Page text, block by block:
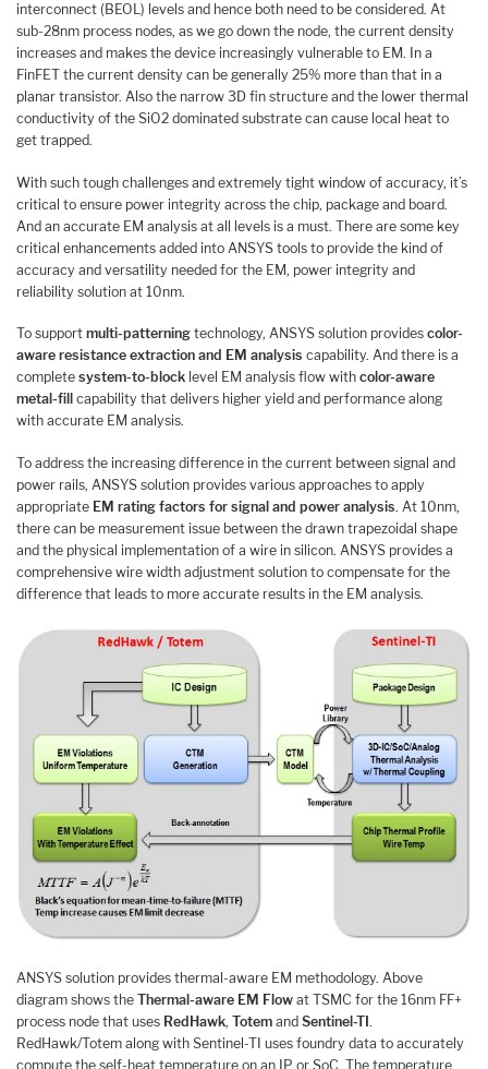
interconnect (BEOL) levels and hence both need to be considered. At
sub-28nm process nodes, as we go down the node, the current density
increases and makes the device increasingly vulnerable to EM. In a
FinFET the current density can be generally 25% more than that in a
planar transistor. Also the narrow 3D fin structure and the lower thermal
conductivity of the SiO2 dominated substrate can cause local heat to
get trapped.
With such tough challenges and extremely tight window of accuracy, it’s
critical to ensure power integrity across the chip, package and board.
And an accurate EM analysis at all levels is a must. There are some key
critical enhancements added into ANSYS tools to provide the kind of
accuracy and versatility needed for the EM, power integrity and
reliability solution at 10nm.
To support multi-patterning technology, ANSYS solution provides color-
aware resistance extraction and EM analysis capability. And there is a
complete system-to-block level EM analysis flow with color-aware
metal-fill capability that delivers higher yield and performance along
with accurate EM analysis.
To address the increasing difference in the current between signal and
power rails, ANSYS solution provides various approaches to apply
appropriate EM rating factors for signal and power analysis. At 10nm,
there can be measurement issue between the drawn trapezoidal shape
and the physical implementation of a wire in silicon. ANSYS provides a
comprehensive wire width adjustment solution to compensate for the
difference that leads to more accurate results in the EM analysis.
ANSYS solution provides thermal-aware EM methodology. Above
diagram shows the Thermal-aware EM Flow at TSMC for the 16nm FF+
process node that uses RedHawk, Totem and Sentinel-TI .
RedHawk/Totem along with Sentinel-TI uses foundry data to accurately
compute the self-heat temperature on an IP or SoC. The temperature